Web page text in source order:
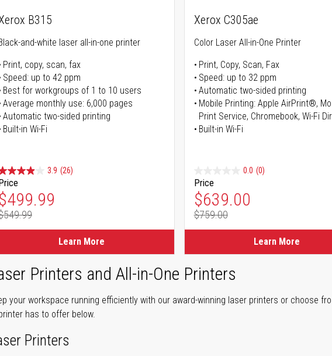
B315
and-white laser all-in-one printer
Print, copy, scan, fax
Speed: up to 42 ppm
Best for workgroups of 1 to 10 users
Average monthly use: 6,000 pages
Automatic two-sided printing
Built-in Wi-Fi
3.9 (26)
Special Price
$499.99
Price
Learn More
Xerox C305ae
Color Laser All-in-One Printer
Print, Copy, Scan, Fax
Speed: up to 32 ppm
Automatic two-sided printing
Mobile Printing: Apple AirPrint®,
Print Service, Chromebook, Wi-Fi
Built-in Wi-Fi
0.0 (0)
Price
Special Price
$639.00
Regular Price
$759.00
Learn More
Printers and All-in-One Printers
your workspace running efficiently with our award-winning laser printers or choose
has to offer below.
Printers